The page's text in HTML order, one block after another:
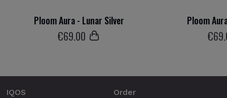
Ploom Aura - Lunar Silver
€69.00
Ploom
€69
IQOS
Order